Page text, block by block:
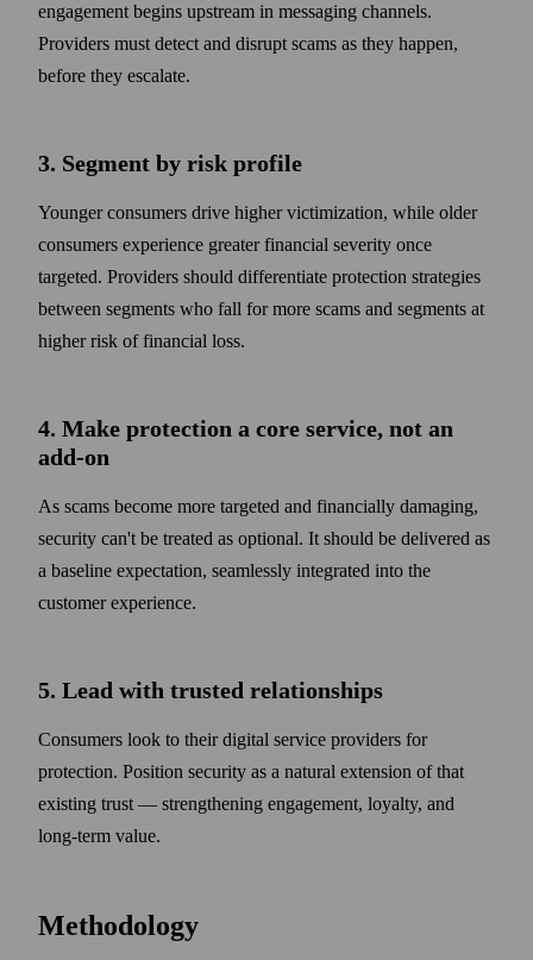
engagement begins upstream in messaging channels.
Providers must detect and disrupt scams as they happen,
before they escalate.
3. Segment by risk profile
Younger consumers drive higher victimization, while older
consumers experience greater financial severity once
targeted. Providers should differentiate protection strategies
between segments who fall for more scams and segments at
higher risk of financial loss.
4. Make protection a core service, not an
add-on
As scams become more targeted and financially damaging,
security can't be treated as optional. It should be delivered as
a baseline expectation, seamlessly integrated into the
customer experience.
5. Lead with trusted relationships
Consumers look to their digital service providers for
protection. Position security as a natural extension of that
existing trust — strengthening engagement, loyalty, and
long-term value.
Methodology